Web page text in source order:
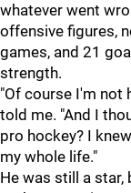
whatever went
offensive figures,
games, and 21
strength.
"Of course I'm not
told me. "And I
pro hockey? I
my whole life."
He was still a star,